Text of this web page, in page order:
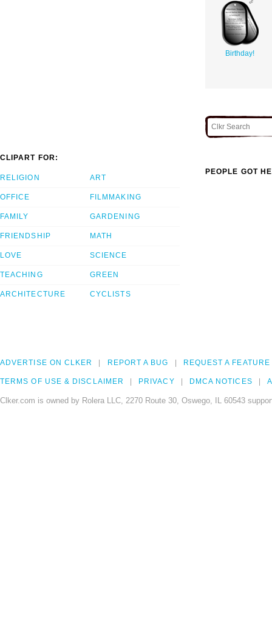
Birthday!
CLIPART FOR:
RELIGION
OFFICE
FAMILY
FRIENDSHIP
LOVE
TEACHING
ARCHITECTURE
ART
FILMMAKING
GARDENING
MATH
SCIENCE
GREEN
CYCLISTS
PEOPLE GOT
ADVERTISE ON CLKER REPORT A BUG REQUEST A FEATURE
TERMS OF USE & DISCLAIMER PRIVACY DMCA NOTICES
Clker.com is owned by Rolera LLC, 2270 Route 30, Oswego, IL 60543